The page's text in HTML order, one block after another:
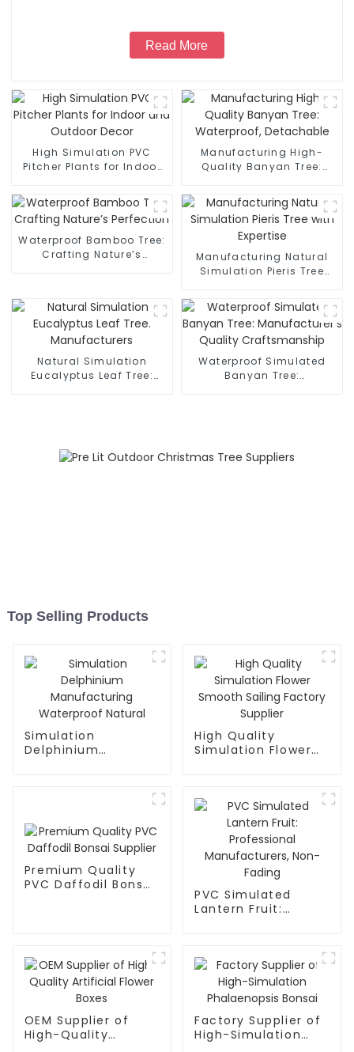
Read More
High Simulation PVC
Pitcher Plants for Indoor
Manufacturing High-
Quality Banyan Tree:
Waterproof Bamboo Tree:
Crafting Nature’s
Manufacturing Natural
Simulation Pieris Tree
Natural Simulation
Eucalyptus Leaf Tree:
Waterproof Simulated
Banyan Tree:
Top Selling Products
Simulation
Delphinium
High Quality
Simulation Flower
Premium Quality
PVC Daffodil Bonsai
PVC Simulated
Lantern Fruit:
OEM Supplier of
High-Quality
Factory Supplier of
High-Simulation